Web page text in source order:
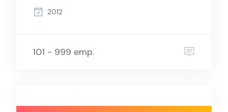
2012
101 - 999 emp.